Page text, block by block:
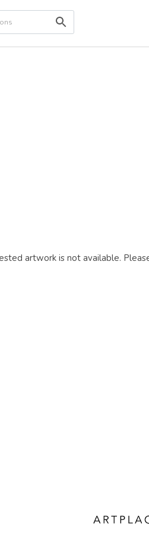
artwork is not available.